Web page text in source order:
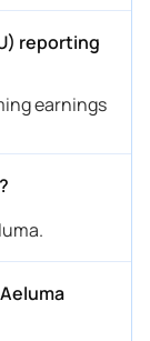
reporting
earnings